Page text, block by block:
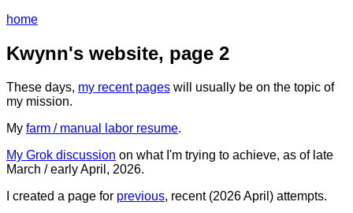
home
Kwynn's website, page 2
These days, my recent pages will usually be on the topic of
my mission.
My farm / manual labor resume.
My Grok discussion on what I'm trying to achieve, as of late
March / early April, 2026.
I created a page for previous, recent (2026 April) attempts.